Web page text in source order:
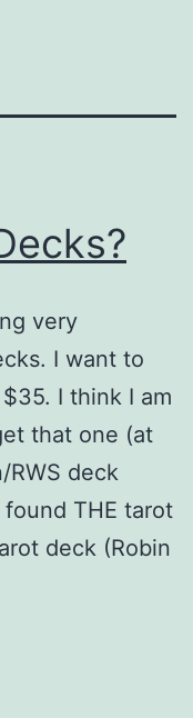
very
I want to
I think I am
that one (at
deck
THE tarot
deck (Robin